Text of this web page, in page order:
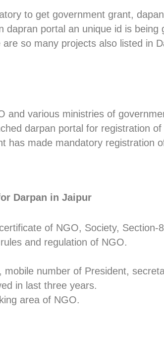
to get government grant,
portal an unique id is
so many projects also listed in
and various ministries of
darpan portal for registration
has made mandatory registration
Darpan in Jaipur
of NGO, Society,
and regulation of NGO.
mobile number of President,
in last three years.
area of NGO.